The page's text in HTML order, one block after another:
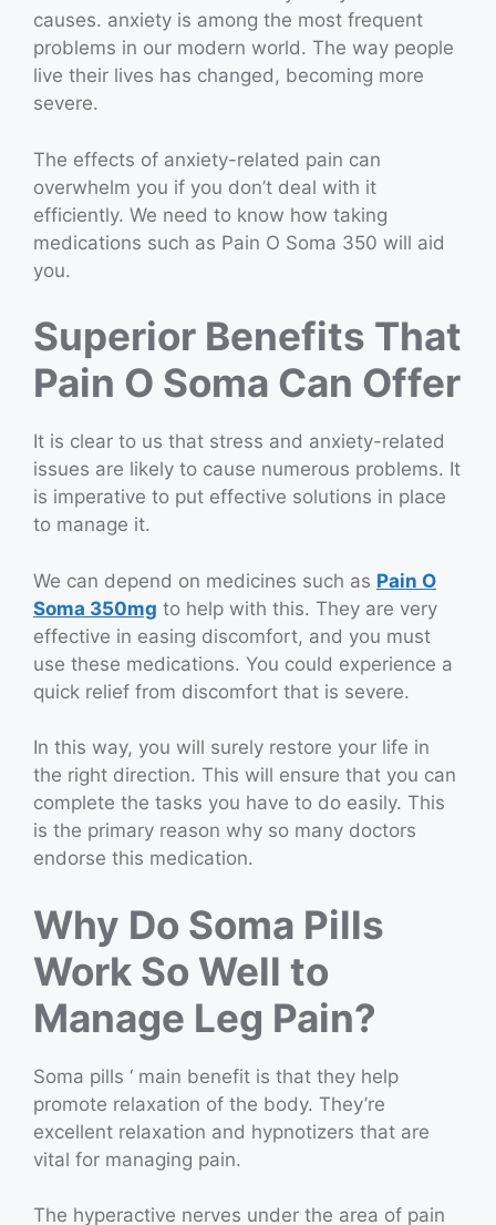
causes. anxiety is among the most frequent
problems in our modern world. The way people
live their lives has changed, becoming more
severe.
The effects of anxiety-related pain can
overwhelm you if you don’t deal with it
efficiently. We need to know how taking
medications such as Pain O Soma 350 will aid
you.
Superior Benefits That
Pain O Soma Can Offer
It is clear to us that stress and anxiety-related
issues are likely to cause numerous problems. It
is imperative to put effective solutions in place
to manage it.
We can depend on medicines such as Pain O
Soma 350mg to help with this. They are very
effective in easing discomfort, and you must
use these medications. You could experience a
quick relief from discomfort that is severe.
In this way, you will surely restore your life in
the right direction. This will ensure that you can
complete the tasks you have to do easily. This
is the primary reason why so many doctors
endorse this medication.
Why Do Soma Pills
Work So Well to
Manage Leg Pain?
Soma pills ‘ main benefit is that they help
promote relaxation of the body. They’re
excellent relaxation and hypnotizers that are
vital for managing pain.
The hyperactive nerves under the area of pain